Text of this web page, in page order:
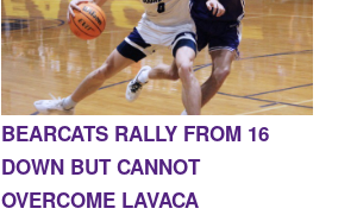
BEARCATS RALLY FROM 16
DOWN BUT CANNOT
OVERCOME LAVACA